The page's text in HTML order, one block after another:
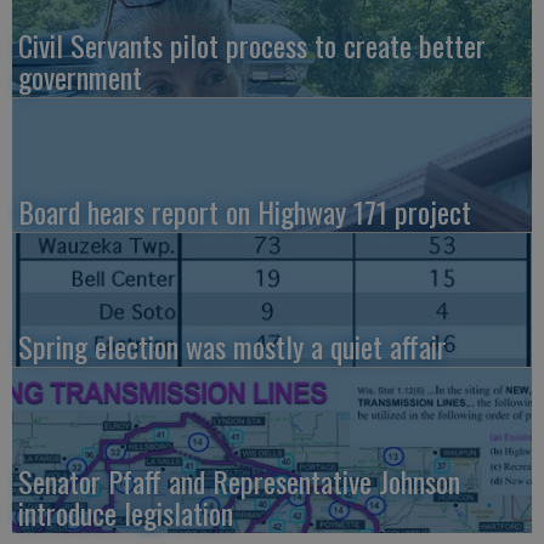
Civil Servants pilot process to create better
government
Board hears report on Highway 171 project
Spring election was mostly a quiet affair
Senator Pfaff and Representative Johnson
introduce legislation